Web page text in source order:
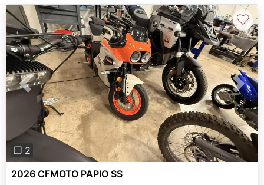
Previous Next
❐ 2
♡
2026 CFMOTO PAPIO SS